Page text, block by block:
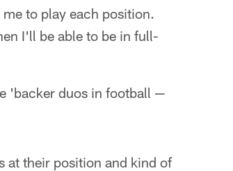
to play each position.
I'll be able to be in full-
'backer duos in football —
at their position and kind of